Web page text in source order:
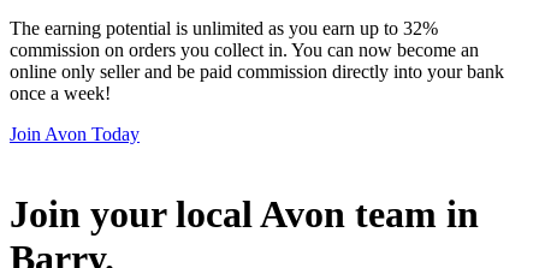
The earning potential is unlimited as you earn up to 32%
commission on orders you collect in. You can now become an
online only seller and be paid commission directly into your bank
once a week!
Join Avon Today
Join your local Avon team in
Barry.